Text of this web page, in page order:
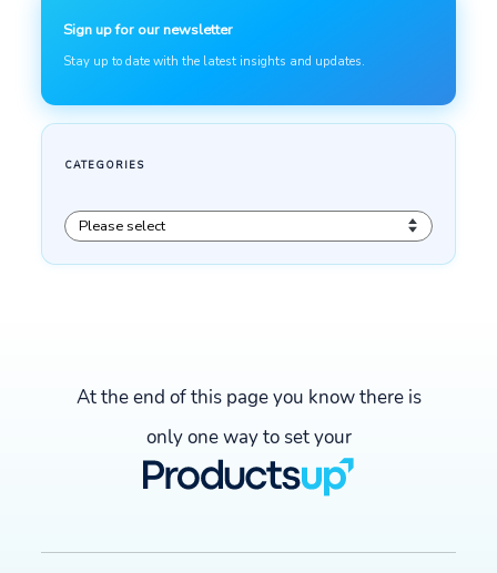
At the end of this page you know there is
only one way to set your